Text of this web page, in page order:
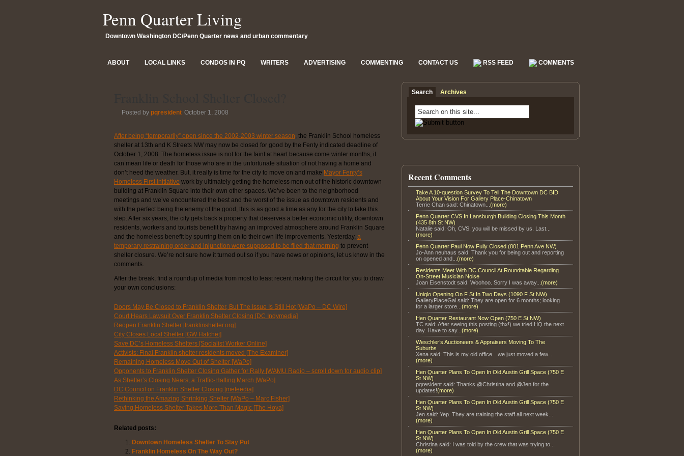
Penn Quarter Living
Downtown Washington DC/Penn Quarter news and urban commentary
ABOUT LOCAL LINKS CONDOS IN PQ WRITERS ADVERTISING COMMENTING CONTACT US RSS FEED COMMENTS
Posted by pqresident October 1, 2008
After being “temporarily” open since the 2002-2003 winter season, the Franklin School homeless
shelter at 13th and K Streets NW may now be closed for good by the Fenty indicated deadline of
October 1, 2008. The homeless issue is not for the faint at heart because come winter months, it
can mean life or death for those who are in the unfortunate situation of not having a home and
don’t heed the weather. But, it really is time for the city to move on and make Mayor Fenty’s
Homeless First initiative work by ultimately getting the homeless men out of the historic downtown
building at Franklin Square into their own other spaces. We’ve been to the neighborhood
meetings and we’ve encountered the best and the worst of the issue as downtown residents and
with the perfect being the enemy of the good, this is as good a time as any for the city to take this
step. After six years, the city gets back a property that deserves a better economic utility, downtown
residents, workers and tourists benefit by having an improved atmosphere around Franklin Square
and the homeless benefit by spurring them on to their own life improvements. Yesterday, a
temporary restraining order and injunction were supposed to be filed that morning to prevent
shelter closure. We’re not sure how it turned out so if you have news or opinions, let us know in the
comments.
After the break, find a roundup of media from most to least recent making the circuit for you to draw
your own conclusions:
Doors May Be Closed to Franklin Shelter, But The Issue Is Still Hot [WaPo – DC Wire]
Court Hears Lawsuit Over Franklin Shelter Closing [DC Indymedia]
Reopen Franklin Shelter [franklinshelter.org]
City Closes Local Shelter [GW Hatchet]
Save DC’s Homeless Shelters [Socialist Worker Online]
Activists: Final Franklin shelter residents moved [The Examiner]
Remaining Homeless Move Out of Shelter [WaPo]
Opponents to Franklin Shelter Closing Gather for Rally [WAMU Radio – scroll down for audio clip]
As Shelter’s Closing Nears, a Traffic-Halting March [WaPo]
DC Council on Franklin Shelter Closing [mefeedia]
Rethinking the Amazing Shrinking Shelter [WaPo – Marc Fisher]
Saving Homeless Shelter Takes More Than Magic [The Hoya]
Related posts:
Downtown Homeless Shelter To Stay Put
Franklin Homeless On The Way Out?
Search Archives
Recent Comments
Take A 10-question Survey To Tell The Downtown DC BID
About Your Vision For Gallery Place-Chinatown
Terrie Chan said: Chinatown... (more)
Penn Quarter CVS In Lansburgh Building Closing This Month
(435 8th St NW)
Natalie said: Oh, CVS, you will be missed by us. Last...
(more)
Penn Quarter Paul Now Fully Closed (801 Penn Ave NW)
Jo-Ann neuhaus said: Thank you for being out and reporting
on opened and... (more)
Residents Meet With DC Council At Roundtable Regarding
On-Street Musician Noise
Joan Eisenstodt said: Woohoo. Sorry I was away... (more)
Uniqlo Opening On F St In Two Days (1090 F St NW)
GalleryPlaceGal said: They are open for 6 months; looking
for a larger store... (more)
Hen Quarter Restaurant Now Open (750 E St NW)
TC said: After seeing this posting (thx!) we tried HQ the next
day. Have to say... (more)
Weschler’s Auctioneers & Appraisers Moving To The
Suburbs
Xena said: This is my old office…we just moved a few...
(more)
Hen Quarter Plans To Open In Old Austin Grill Space (750 E
St NW)
pqresident said: Thanks @Christina and @Jen for the
updates!(more)
Hen Quarter Plans To Open In Old Austin Grill Space (750 E
St NW)
Jen said: Yep. They are training the staff all next week...
(more)
Hen Quarter Plans To Open In Old Austin Grill Space (750 E
St NW)
Christina said: I was told by the crew that was trying to...
(more)